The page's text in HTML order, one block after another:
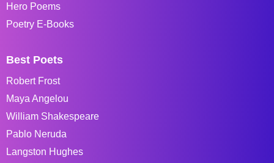
Hero Poems
Poetry E-Books
Best Poets
Robert Frost
Maya Angelou
William Shakespeare
Pablo Neruda
Langston Hughes